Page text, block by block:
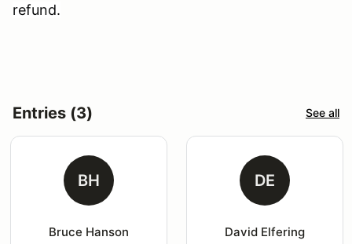
refund.
Entries (3) See all
BH
Bruce Hanson
DE
David Elfering